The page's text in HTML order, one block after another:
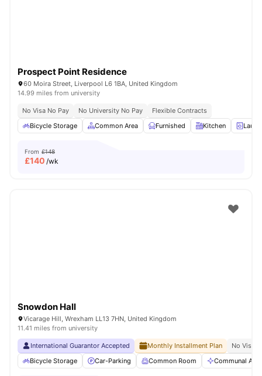
Prospect Point Residence
60 Moira Street, Liverpool L6 1BA, United Kingdom
14.99 miles from university
No Visa No Pay No University No Pay
Flexible Contracts
Bicycle Storage
Common Area Furnished Kitchen
From £148
£140 /wk
Snowdon Hall
Vicarage Hill, Wrexham LL13 7HN, United Kingdom
11.41 miles from university
International Guarantor Accepted Monthly Installment Plan
No Visa
Bicycle Storage
Car-Parking Common Room Communal